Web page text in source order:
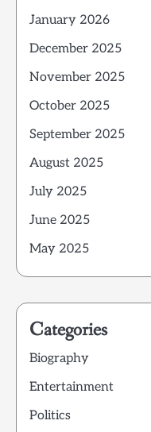
January 2026
December 2025
November 2025
October 2025
September 2025
August 2025
July 2025
June 2025
May 2025
Categories
Biography
Entertainment
Politics